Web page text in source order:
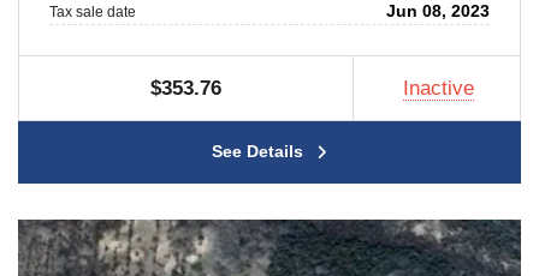
Tax sale date Jun 08, 2023
$353.76 Inactive
See Details